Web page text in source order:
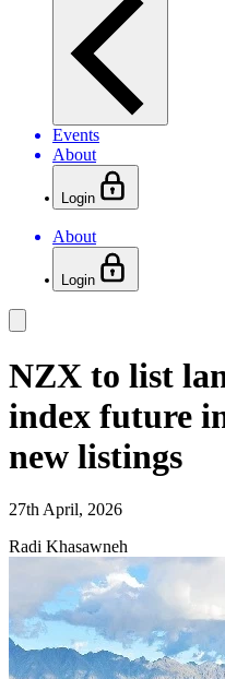
Events
About
Login
About
Login
NZX to list
index future
new listings
27th April, 2026
Radi Khasawneh